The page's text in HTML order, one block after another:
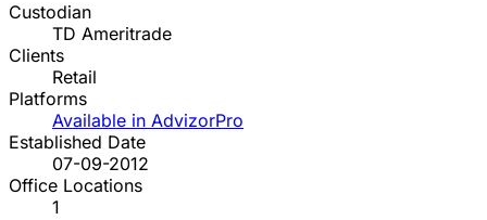
Custodian
TD Ameritrade
Clients
Retail
Platforms
Available in AdvizorPro
Established Date
07-09-2012
Office Locations
1